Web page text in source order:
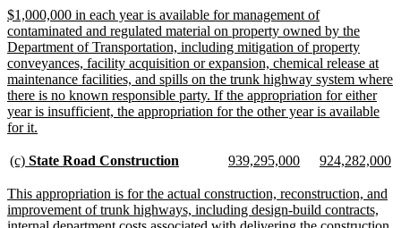
end
new
text
begin
$1,000,000 in each year is available for management of
contaminated and regulated material on property owned by the
Department of Transportation, including mitigation of property
conveyances, facility acquisition or expansion, chemical release at
maintenance facilities, and spills on the trunk highway system where
there is no known responsible party. If the appropriation for either
year is insufficient, the appropriation for the other year is available
for it.
end
new
begin
(c) State Road Construction
end
new
begin
939,295,000new
end
new
begin
924,282,000
new
text
begin
This appropriation is for the actual construction, reconstruction, and
improvement of trunk highways, including design-build contracts,